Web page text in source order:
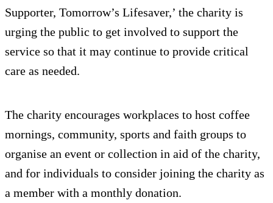
Supporter, Tomorrow’s Lifesaver,’ the charity is
urging the public to get involved to support the
service so that it may continue to provide critical
care as needed.
The charity encourages workplaces to host coffee
mornings, community, sports and faith groups to
organise an event or collection in aid of the charity,
and for individuals to consider joining the charity as
a member with a monthly donation.